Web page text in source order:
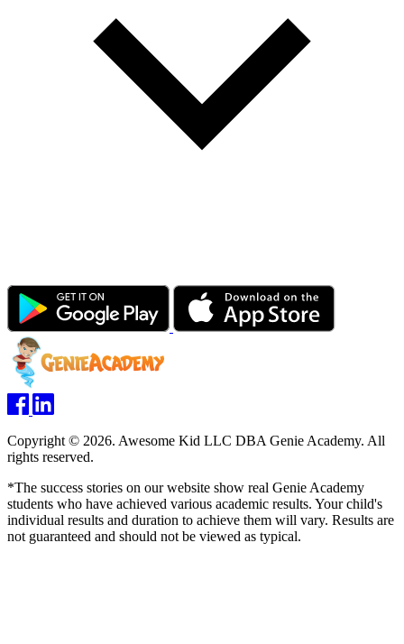
Copyright © 2026. Awesome Kid LLC DBA Genie Academy. All
rights reserved.
*The success stories on our website show real Genie Academy
students who have achieved various academic results. Your child's
individual results and duration to achieve them will vary. Results are
not guaranteed and should not be viewed as typical.